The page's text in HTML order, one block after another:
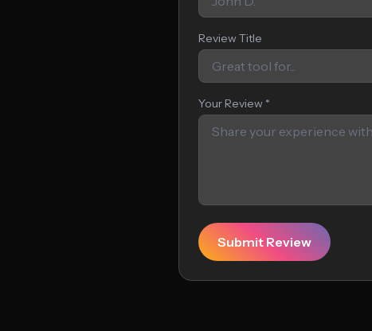
Review Title
Your Review *
Submit Review